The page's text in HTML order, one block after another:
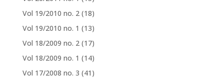
Vol 19/2010 no. 2 (18)
Vol 19/2010 no. 1 (13)
Vol 18/2009 no. 2 (17)
Vol 18/2009 no. 1 (14)
Vol 17/2008 no. 3 (41)